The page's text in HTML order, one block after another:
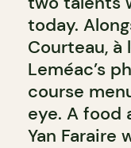
today.
Courteau,
Leméac’s
course
eye. A food
Yan Faraire